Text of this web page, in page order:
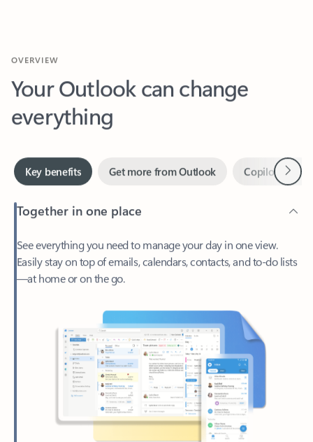
Your Outlook can change
everything
Key benefits Copilot in
Easily stay on top of emails, calendars, contacts, and to-do lists
—at home or on the go.